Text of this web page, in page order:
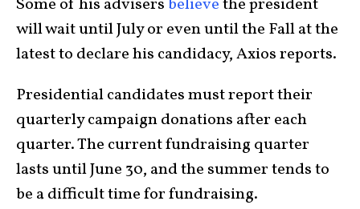
Some of his advisersbelievethe president
will wait until July or even until the Fall at the
latest to declare his candidacy, Axios reports.
Presidential candidates must report their
quarterly campaign donations after each
quarter. The current fundraising quarter
lasts until June 30, and the summer tends to
be a difficult time for fundraising.